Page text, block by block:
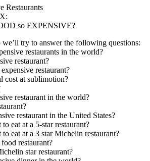
Restaurants
so EXPENSIVE?
try to answer the following questions:
restaurants in the world?
restaurant?
restaurant?
cost at sublimotion?
restaurant in the world?
restaurant in the United States?
eat at a 5-star restaurant?
eat at a 3 star Michelin restaurant?
restaurant?
star restaurant?